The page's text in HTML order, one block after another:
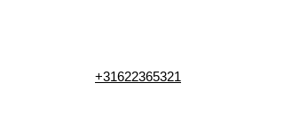
+31622365321